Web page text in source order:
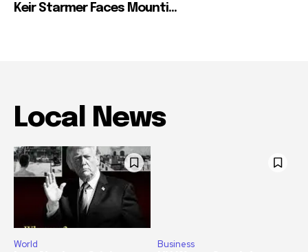
Keir Starmer Faces Mounti...
Local News
World Business